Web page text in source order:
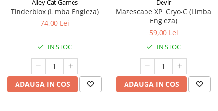
Alley Cat Games
Tinderblox (Limba Engleza)
74,00 Lei
IN STOC
ADAUGA IN COS
Devir
Mazescape XP: Cryo-C (Limba
Engleza)
59,00 Lei
IN STOC
ADAUGA IN COS